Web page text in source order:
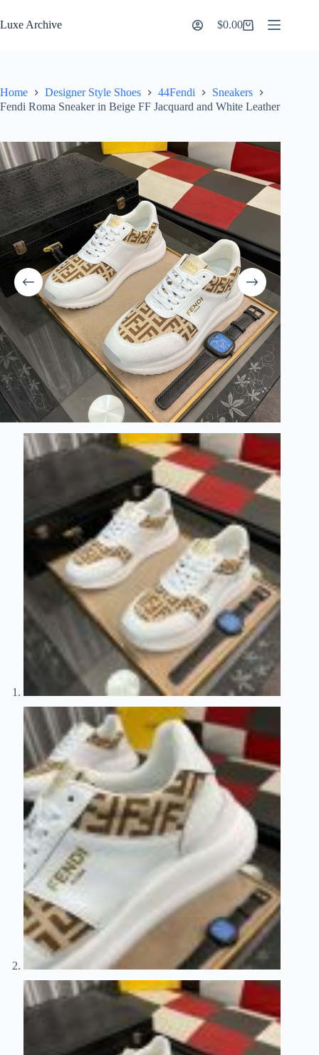
to
content
Luxe Archive
Shopping
$0.00
Home Designer Style Shoes 44Fendi
Sneakers
Fendi Roma Sneaker in Beige FF Jacquard and White Leather